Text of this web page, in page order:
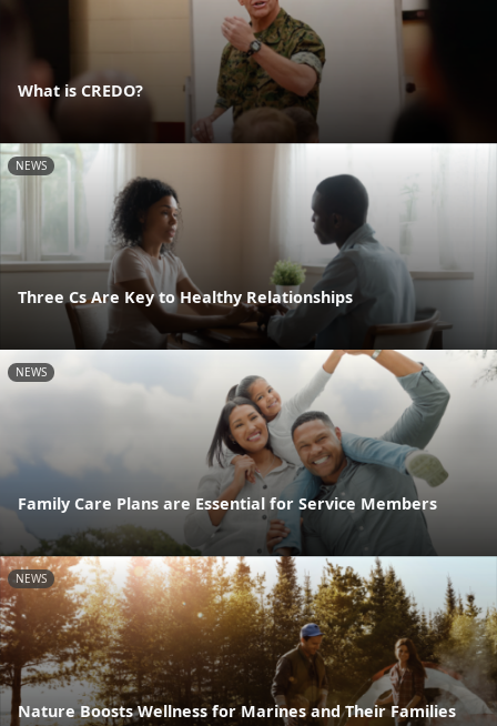
What is CREDO?
NEWS
Three Cs Are Key to Healthy Relationships
NEWS
Family Care Plans are Essential for Service Members
NEWS
Nature Boosts Wellness for Marines and Their Families